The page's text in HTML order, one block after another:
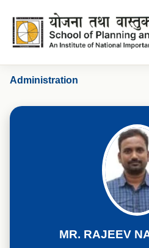
Administration
MR. RAJEEV